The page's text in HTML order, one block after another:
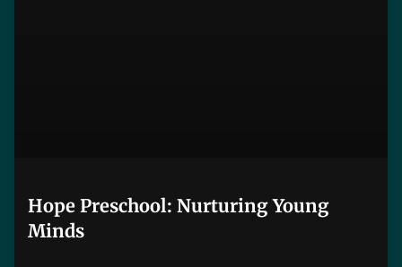
Hope Preschool: Nurturing Young
Minds